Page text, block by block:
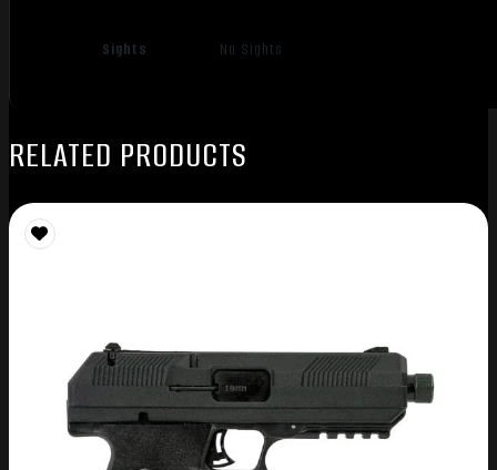
Sights No Sights
RELATED PRODUCTS